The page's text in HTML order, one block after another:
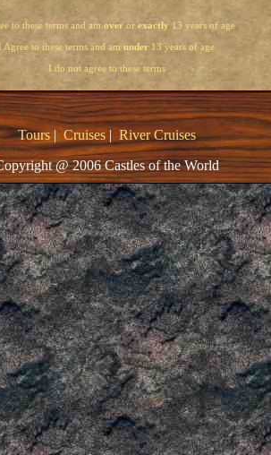
to these terms and am overor exactly13 years of age
I Agree to these terms and am under 13 years of age
I do not agree to these terms
Tours|Cruises| River Cruises
@ 2006 Castles of the World